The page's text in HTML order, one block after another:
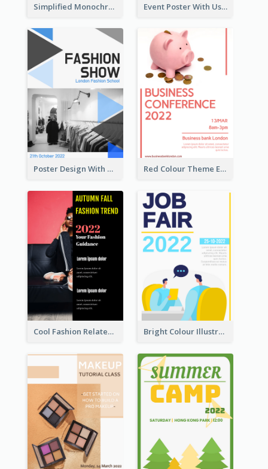
Simplified Monochrome Music Instruments Competition Event Poster With Using Of Different Kinds Of Typography
Poster Design With Triangular Decoration Red Colour Theme Event Poster With Simple Description
Cool Fashion Related Poster In Strong Colour Combinations Bright Colour Illustrated Poster Of Job Fair